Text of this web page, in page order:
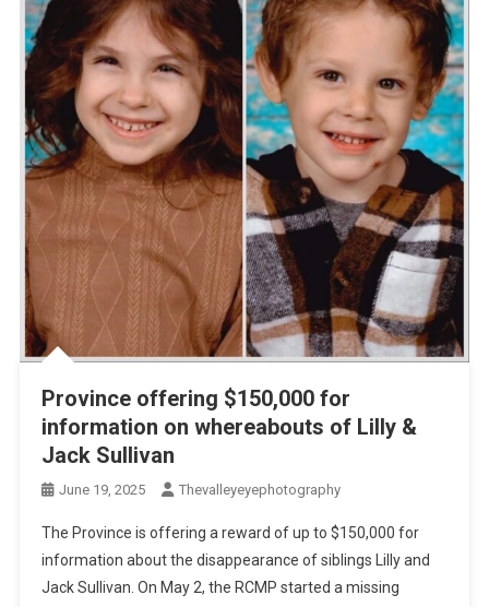
Province offering $150,000 for
information on whereabouts of Lilly &
Jack Sullivan
June 19, 2025 Thevalleyeyephotography
The Province is offering a reward of up to $150,000 for
information about the disappearance of siblings Lilly and
Jack Sullivan. On May 2, the RCMP started a missing